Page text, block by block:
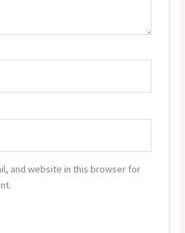
and website in this browser for